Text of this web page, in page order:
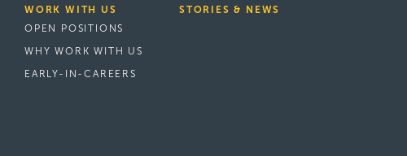
WORK WITH US
OPEN POSITIONS
WHY WORK WITH US
EARLY-IN-CAREERS
STORIES & NEWS